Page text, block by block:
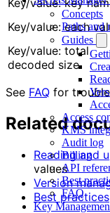
Concepts
Paths and
Guides
Access
KMS
Audit log
Billing
API
Best
FAQ
Key
Key/value: key
Key/value: each
Key/value: total
decoded size
See FAQ for
Related
Reading and
values
Version
Best practices